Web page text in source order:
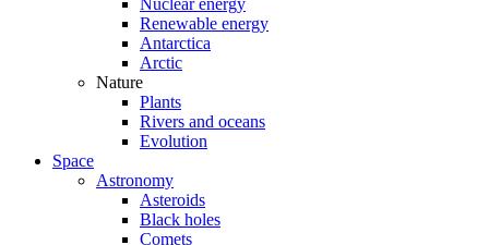
Nuclear energy
Renewable energy
Antarctica
Arctic
Nature
Plants
Rivers and oceans
Evolution
Space
Astronomy
Asteroids
Black holes
Comets